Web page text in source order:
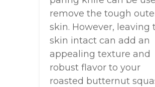
remove the tough
skin. However, leaving
skin intact can add an
appealing texture and
robust flavor to your
roasted butternut